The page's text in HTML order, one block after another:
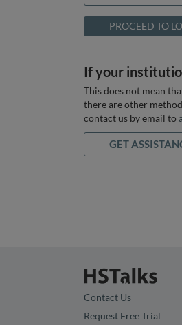
If your
This does not mean
there are other
contact us by email to
GET
Contact Us
Request Free Trial